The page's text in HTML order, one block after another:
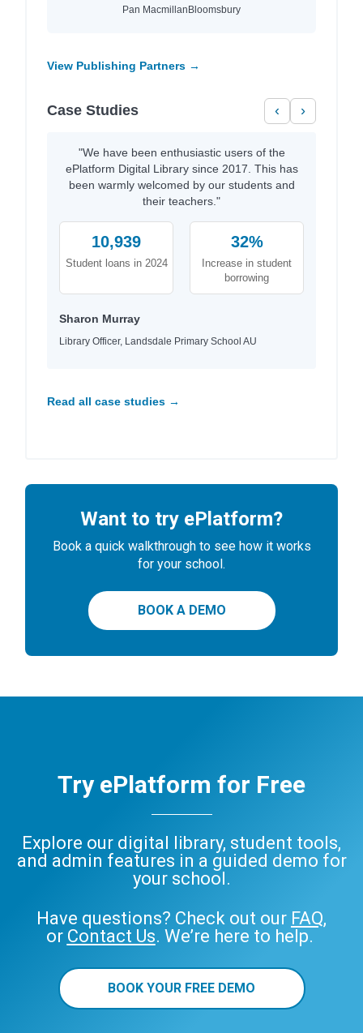
Pan MacmillanBloomsbury
View Publishing Partners →
Case Studies ‹ ›
"We have been enthusiastic users of the
ePlatform Digital Library since 2017. This has
been warmly welcomed by our students and
their teachers."
10,939
Student loans in 2024
32%
Increase in student
borrowing
Sharon Murray
Library Officer, Landsdale Primary School AU
Read all case studies →
Want to try ePlatform?
Book a quick walkthrough to see how it works
for your school.
BOOK A DEMO
Try ePlatform for Free
Explore our digital library, student tools,
and admin features in a guided demo for
your school.
Have questions? Check out our FAQ,
or Contact Us. We’re here to help.
BOOK YOUR FREE DEMO